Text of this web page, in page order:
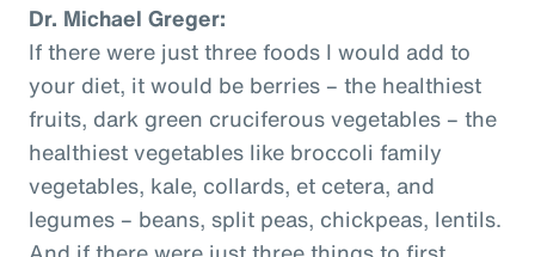
Dr. Michael Greger:
If there were just three foods I would add to
your diet, it would be berries – the healthiest
fruits, dark green cruciferous vegetables – the
healthiest vegetables like broccoli family
vegetables, kale, collards, et cetera, and
legumes – beans, split peas, chickpeas, lentils.